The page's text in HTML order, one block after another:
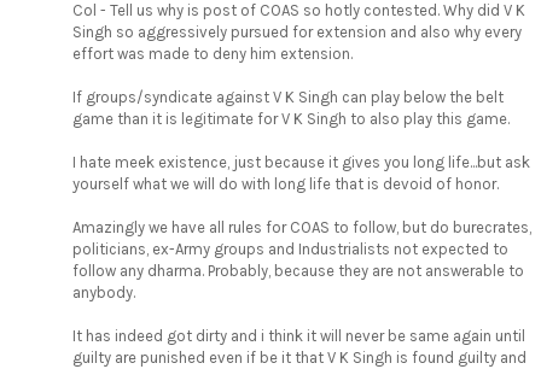
Col - Tell us why is post of COAS so hotly contested. Why did V K
Singh so aggressively pursued for extension and also why every
effort was made to deny him extension.
If groups/syndicate against V K Singh can play below the belt
game than it is legitimate for V K Singh to also play this game.
I hate meek existence, just because it gives you long life...but ask
yourself what we will do with long life that is devoid of honor.
Amazingly we have all rules for COAS to follow, but do burecrates,
politicians, ex-Army groups and Industrialists not expected to
follow any dharma. Probably, because they are not answerable to
anybody.
It has indeed got dirty and i think it will never be same again until
guilty are punished even if be it that V K Singh is found guilty and